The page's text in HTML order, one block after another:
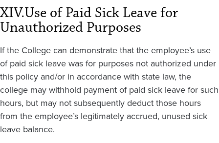
XIV.Use of Paid Sick Leave for
Unauthorized Purposes
If the College can demonstrate that the employee’s use
of paid sick leave was for purposes not authorized under
this policy and/or in accordance with state law, the
college may withhold payment of paid sick leave for such
hours, but may not subsequently deduct those hours
from the employee’s legitimately accrued, unused sick
leave balance.